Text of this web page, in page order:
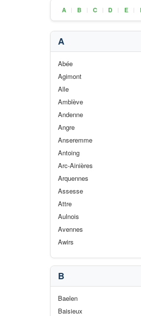
A | B | C | D | E |
A
Abée
Agimont
Alle
Amblève
Andenne
Angre
Anseremme
Antoing
Arc-Ainières
Arquennes
Assesse
Attre
Aulnois
Avennes
Awirs
B
Baelen
Baisieux